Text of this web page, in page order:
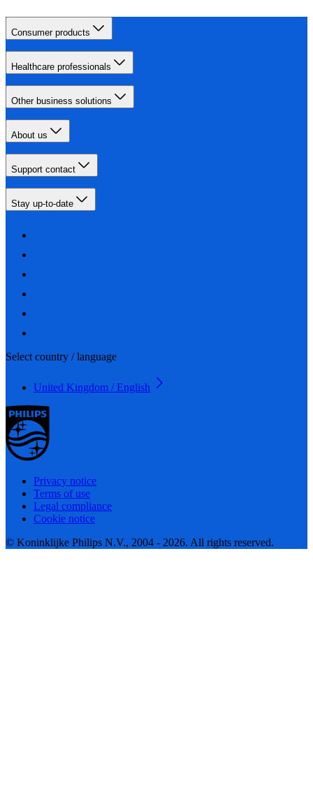
Consumer products
Healthcare professionals
Other business solutions
About us
Support contact
Stay up-to-date
Select country / language
United Kingdom / English
Privacy notice
Terms of use
Legal compliance
Cookie notice
© Koninklijke Philips N.V., 2004 - 2026. All rights reserved.